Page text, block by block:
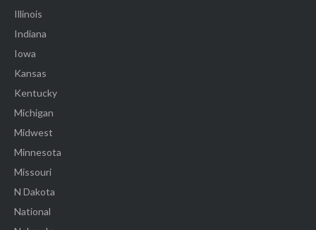
Illinois
Indiana
Iowa
Kansas
Kentucky
Michigan
Midwest
Minnesota
Missouri
N Dakota
National